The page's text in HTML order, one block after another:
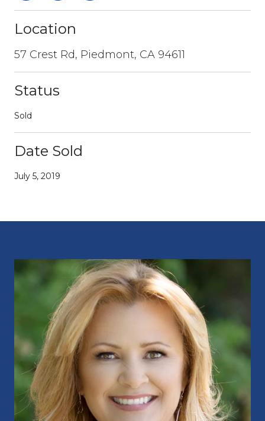
Location
57 Crest Rd, Piedmont, CA 94611
Status
Sold
Date Sold
July 5, 2019